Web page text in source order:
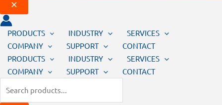
PRODUCTS INDUSTRY
SERVICES
COMPANY
SUPPORT
CONTACT
PRODUCTS
INDUSTRY
SERVICES
COMPANY
SUPPORT CONTACT